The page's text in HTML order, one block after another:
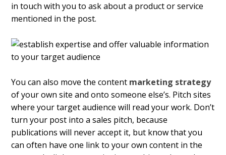
in touch with you to ask about a product or service
mentioned in the post.
You can also move the content marketing strategy
of your own site and onto someone else’s. Pitch sites
where your target audience will read your work. Don’t
turn your post into a sales pitch, because
publications will never accept it, but know that you
can often have one link to your own content in the